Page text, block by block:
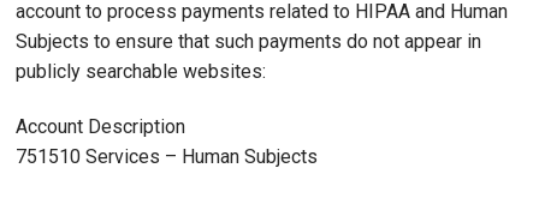
account to process payments related to HIPAA and Human
Subjects to ensure that such payments do not appear in
publicly searchable websites:
Account Description
751510 Services – Human Subjects